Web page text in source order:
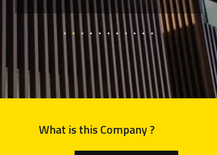
What is this Company ?